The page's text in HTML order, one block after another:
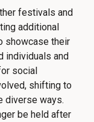
festivals and
additional
showcase their
individuals and
social
shifting to
diverse ways.
be held after